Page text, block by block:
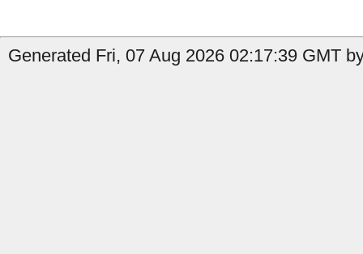
Generated Fri, 07 Aug 2026 02:17:39 GMT